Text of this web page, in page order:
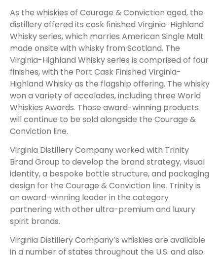
As the whiskies of Courage & Conviction aged, the
distillery offered its cask finished Virginia-Highland
Whisky series, which marries American Single Malt
made onsite with whisky from Scotland. The
Virginia-Highland Whisky series is comprised of four
finishes, with the Port Cask Finished Virginia-
Highland Whisky as the flagship offering. The whisky
won a variety of accolades, including three World
Whiskies Awards. Those award-winning products
will continue to be sold alongside the Courage &
Conviction line.
Virginia Distillery Company worked with Trinity
Brand Group to develop the brand strategy, visual
identity, a bespoke bottle structure, and packaging
design for the Courage & Conviction line. Trinity is
an award-winning leader in the category
partnering with other ultra-premium and luxury
spirit brands.
Virginia Distillery Company’s whiskies are available
in a number of states throughout the U.S. and also